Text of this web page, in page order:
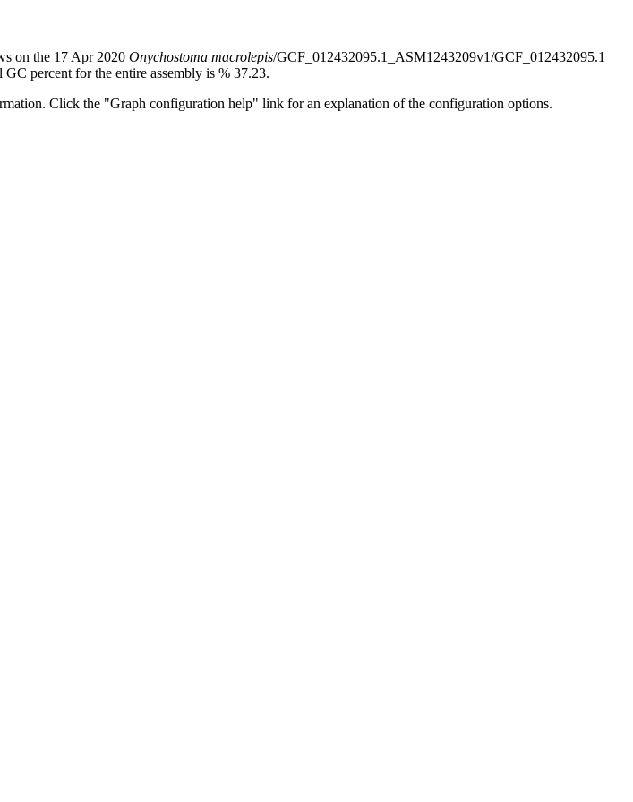
on the 17 Apr 2020 Onychostoma macrolepis/GCF_012432095.1_ASM1243209v1/GCF_012432095.1
percent for the entire assembly is % 37.23.
Click the "Graph configuration help" link for an explanation of the configuration options.